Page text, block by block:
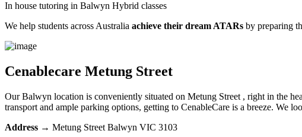
In house tutoring in Balwyn Hybrid classes
We help students across Australia achieve their dream ATARs by preparing
Cenablecare Metung Street
Our Balwyn location is conveniently situated on Metung Street , right in the
transport and ample parking options, getting to CenableCare is a breeze. We
Address → Metung Street Balwyn VIC 3103